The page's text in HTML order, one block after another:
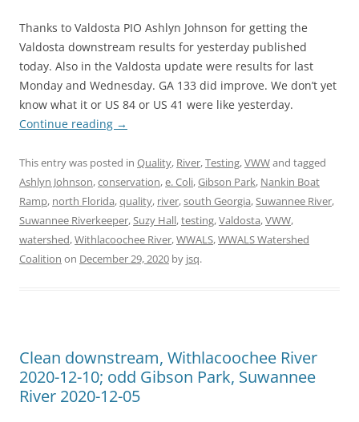
Thanks to Valdosta PIO Ashlyn Johnson for getting the
Valdosta downstream results for yesterday published
today. Also in the Valdosta update were results for last
Monday and Wednesday. GA 133 did improve. We don’t yet
know what it or US 84 or US 41 were like yesterday.
Continue reading →
This entry was posted in Quality, River,Testing,VWWand tagged
Ashlyn Johnson,conservation,e. Coli,Gibson Park, Nankin Boat
Ramp, north Florida,quality, river,south Georgia,Suwannee River,
Suwannee Riverkeeper,Suzy Hall,testing,Valdosta,VWW,
watershed,Withlacoochee River,WWALS,WWALS Watershed
Coalition on December 29, 2020 by jsq.
Clean downstream, Withlacoochee River
2020-12-10; odd Gibson Park, Suwannee
River 2020-12-05